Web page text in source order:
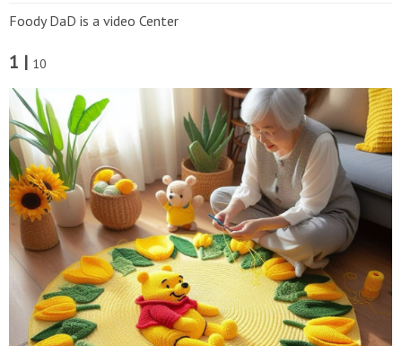
Foody DaD is a video Center
1 | 10